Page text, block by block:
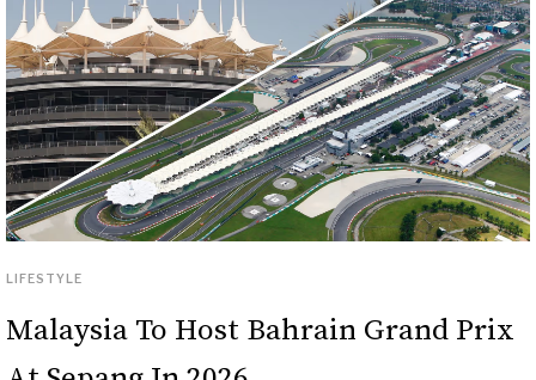
LIFESTYLE
Malaysia To Host Bahrain Grand Prix